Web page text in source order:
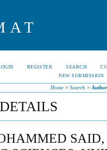
REGISTER SEARCH
NEW SUBMISSION
Home> Search >